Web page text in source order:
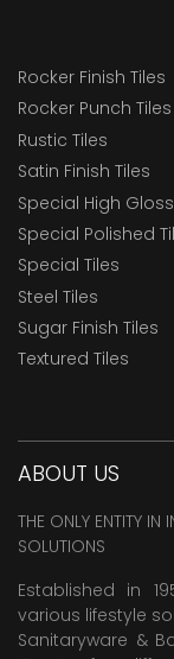
Rocker Finish Tiles
Rocker Punch Tiles
Rustic Tiles
Satin Finish Tiles
Special High
Special Polished
Special Tiles
Steel Tiles
Sugar Finish Tiles
Textured Tiles
ABOUT US
THE ONLY ENTITY IN
SOLUTIONS
Established in
various lifestyle
Sanitaryware &